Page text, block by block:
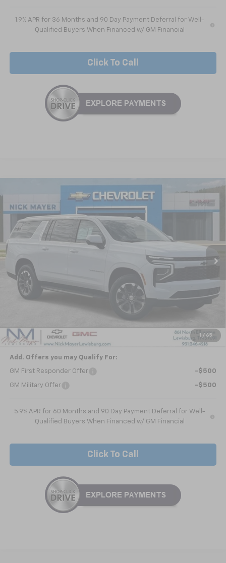
1.9% APR for 36 Months and 90 Day Payment Deferral for Well-
Qualified Buyers When Financed w/ GM Financial
Click To Call
1 / 65
Chevrolet Suburban LS
VIN:1GNS5BKD1TR209311Stock:CT6204Model:CC10906
In Stock
FINANCE LEASE
$63,911
NICK MAYER SALE PRICE
Less
$68,840
-$4,929
Nick Mayer Sale Price: $63,911
Add. Offers you may Qualify For:
GM First Responder Offer -$500
GM Military Offer -$500
5.9% APR for 60 Months and 90 Day Payment Deferral for Well-
Qualified Buyers When Financed w/ GM Financial
Click To Call
Compare Vehicle